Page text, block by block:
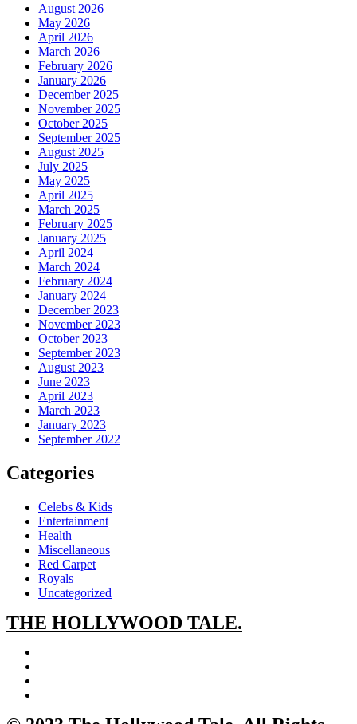
August 2026
May 2026
April 2026
March 2026
February 2026
January 2026
December 2025
November 2025
October 2025
September 2025
August 2025
July 2025
May 2025
April 2025
March 2025
February 2025
January 2025
April 2024
March 2024
February 2024
January 2024
December 2023
November 2023
October 2023
September 2023
August 2023
June 2023
April 2023
March 2023
January 2023
September 2022
Categories
Celebs & Kids
Entertainment
Health
Miscellaneous
Red Carpet
Royals
Uncategorized
THE HOLLYWOOD TALE.